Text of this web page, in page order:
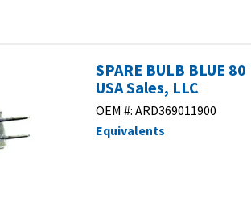
SPARE BULB BLUE
USA Sales, LLC
OEM #: ARD369011900
Equivalents